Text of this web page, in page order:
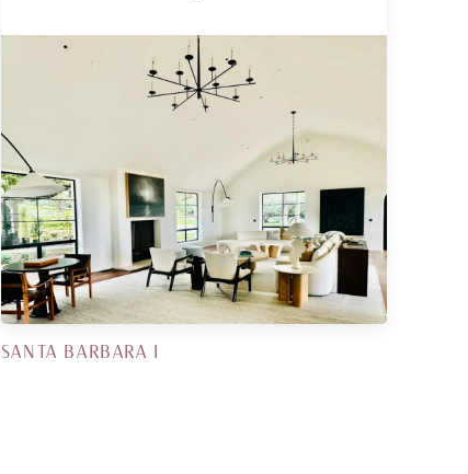
SANTA BARBARA I